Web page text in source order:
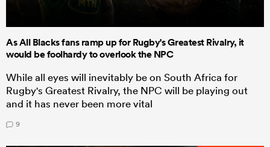
As All Blacks fans ramp up for Rugby's Greatest Rivalry, it
would be foolhardy to overlook the NPC
While all eyes will inevitably be on South Africa for
Rugby's Greatest Rivalry, the NPC will be playing out
and it has never been more vital
9